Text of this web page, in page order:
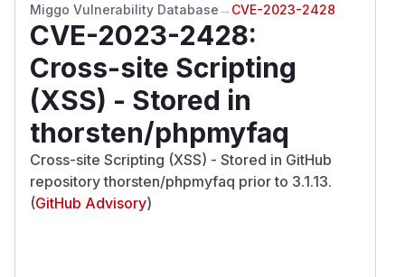
Miggo Vulnerability Database → CVE-2023-2428
CVE-2023-2428:
Cross-site Scripting
(XSS) - Stored in
thorsten/phpmyfaq
Cross-site Scripting (XSS) - Stored in GitHub
repository thorsten/phpmyfaq prior to 3.1.13.
(GitHub Advisory)